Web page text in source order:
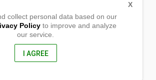
collect personal data based on our
Policyto improve and analyze
our service.
I AGREE
X